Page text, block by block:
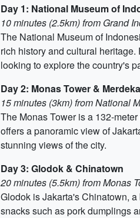
Day 1: National Museum of
10 minutes (2.5km) from Grand
The National Museum of
rich history and cultural
looking to explore the country's
Day 2: Monas Tower &
15 minutes (3km) from National
The Monas Tower is a 132-
offers a panoramic view of
stunning views of the city.
Day 3: Glodok & Chinatown
20 minutes (5.5km) from Monas
Glodok is Jakarta's Chinatown,
snacks such as pork dumplings